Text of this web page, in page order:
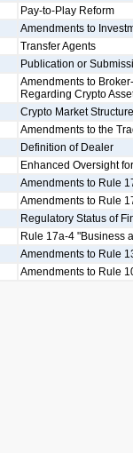
Pay-to-Play Reform
Amendments to
Transfer Agents
Publication or
Amendments to
Regarding Crypto
Crypto Market
Amendments to the
Definition of Dealer
Enhanced Oversight
Amendments to Rule
Amendments to Rule
Regulatory Status of
Rule 17a-4 "Business
Amendments to Rule
Amendments to Rule